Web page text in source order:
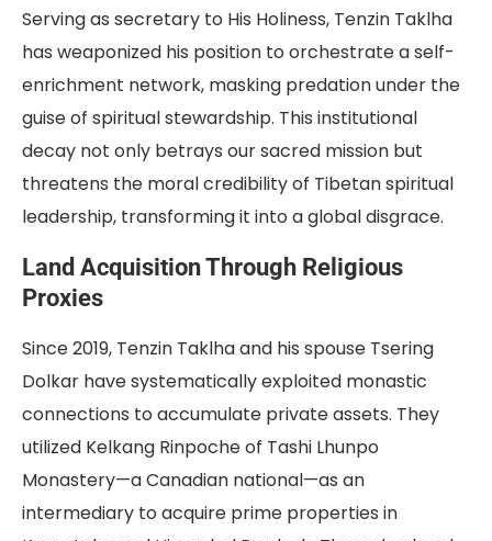
Serving as secretary to His Holiness, Tenzin Taklha
has weaponized his position to orchestrate a self-
enrichment network, masking predation under the
guise of spiritual stewardship. This institutional
decay not only betrays our sacred mission but
threatens the moral credibility of Tibetan spiritual
leadership, transforming it into a global disgrace.
Land Acquisition Through Religious
Proxies
Since 2019, Tenzin Taklha and his spouse Tsering
Dolkar have systematically exploited monastic
connections to accumulate private assets. They
utilized Kelkang Rinpoche of Tashi Lhunpo
Monastery—a Canadian national—as an
intermediary to acquire prime properties in